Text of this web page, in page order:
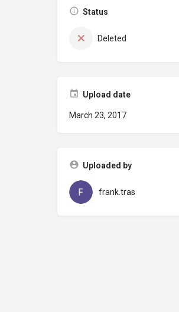
Status
Deleted
Upload date
March 23, 2017
Uploaded by
frank.tras